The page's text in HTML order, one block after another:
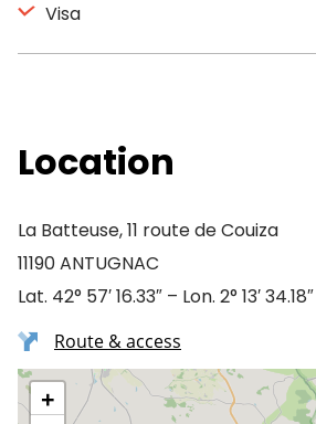
Visa
Location
La Batteuse, 11 route de Couiza
11190 ANTUGNAC
Lat. 42° 57′ 16.33″ – Lon. 2° 13′ 34.18″
Route & access
+